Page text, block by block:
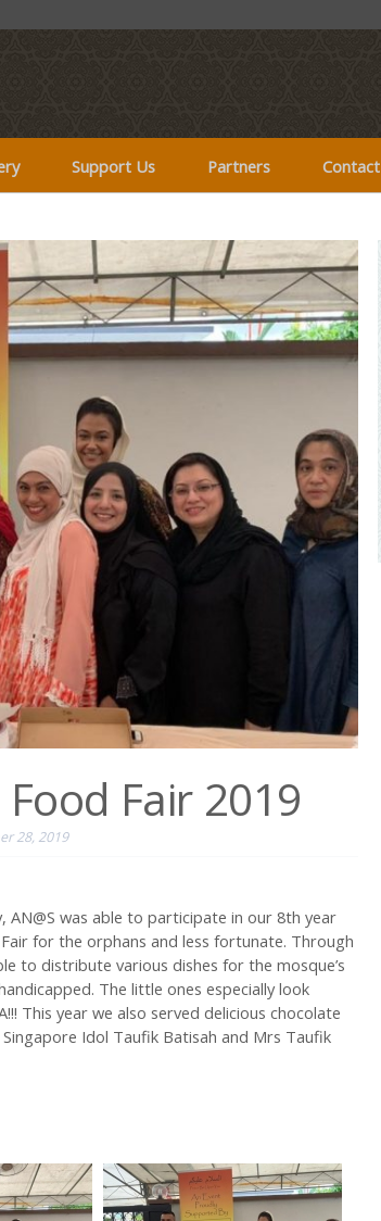
Support Us Partners Contact
Fair 2019
28, 2019
AN@S was able to participate in our 8th year
for the orphans and less fortunate. Through
to distribute various dishes for the mosque’s
The little ones especially look
This year we also served delicious chocolate
Idol Taufik Batisah and Mrs Taufik